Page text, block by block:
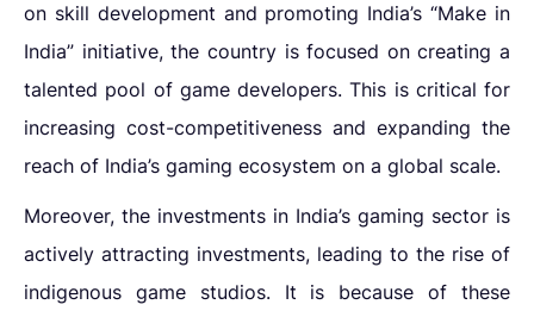
on skill development and promoting India’s “Make in
India” initiative, the country is focused on creating a
talented pool of game developers. This is critical for
increasing cost-competitiveness and expanding the
reach of India’s gaming ecosystem on a global scale.
Moreover, the investments in India’s gaming sector is
actively attracting investments, leading to the rise of
indigenous game studios. It is because of these